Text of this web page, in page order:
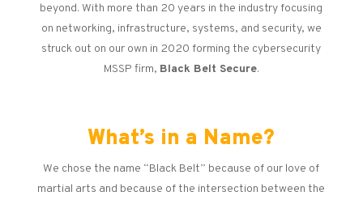
beyond. With more than 20 years in the industry focusing
on networking, infrastructure, systems, and security, we
struck out on our own in 2020 forming the cybersecurity
MSSP firm, Black Belt Secure.
What’s in a Name?
We chose the name “Black Belt” because of our love of
martial arts and because of the intersection between the